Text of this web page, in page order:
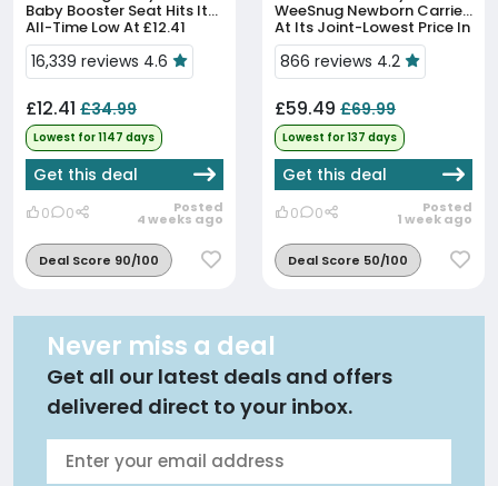
Baby Booster Seat Hits Its
All-Time Low At £12.41
16,339 reviews 4.6
£12.41 £34.99
Lowest for 1147 days
Get this deal
0 0 Posted
4 weeks ago
Deal Score 90/100
WeeSnug Newborn Carrier
At Its Joint-Lowest Price In
90 Days
866 reviews 4.2
£59.49 £69.99
Lowest for 137 days
Get this deal
0 0 Posted
1 week ago
Deal Score 50/100
Never miss a deal
Get all our latest deals and offers
delivered direct to your inbox.